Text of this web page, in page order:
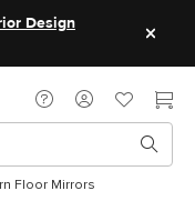
Design
Floor Mirrors